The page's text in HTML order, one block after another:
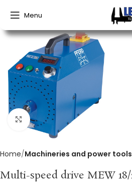
Menu
Click to enlarge
Home Machineries and power tools